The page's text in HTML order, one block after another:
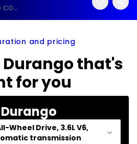
Dodge Durango 2026 configuration and price
and pricing
Durango that's
for you
Wheel Drive, 3.6L V6,
transmission